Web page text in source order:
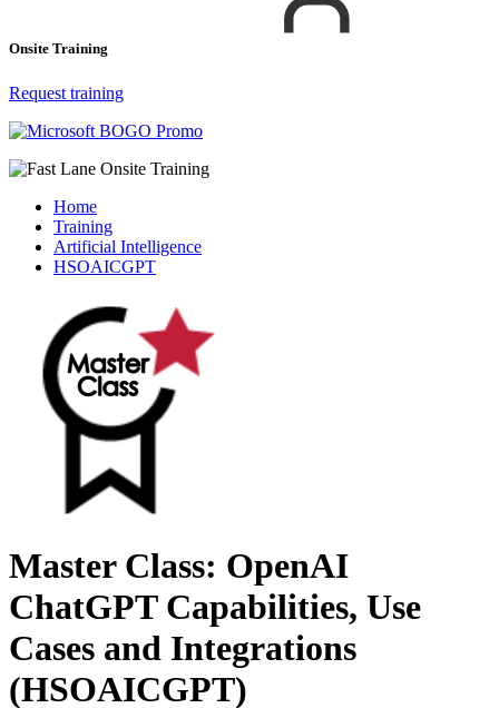
Onsite Training
Request training
Home
Training
Artificial Intelligence
HSOAICGPT
Master Class: OpenAI
ChatGPT Capabilities, Use
Cases and Integrations
(HSOAICGPT)